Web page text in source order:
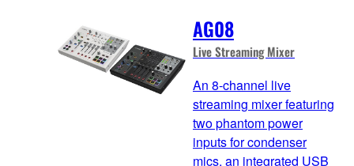
AG08
Live Streaming Mixer
An 8-channel live
streaming mixer featuring
two phantom power
inputs for condenser
mics, an integrated USB